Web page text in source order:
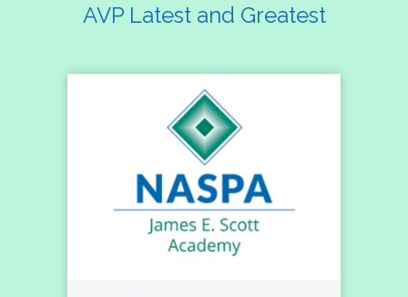
AVP Latest and Greatest